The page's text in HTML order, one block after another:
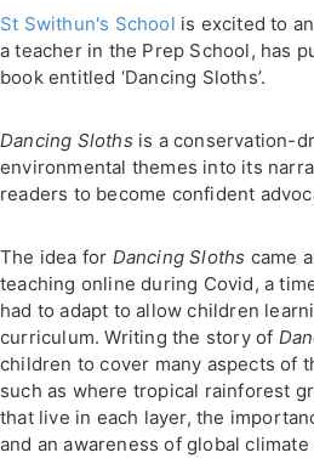
St Swithun's School is excited to
a teacher in the Prep School, has
book entitled ‘Dancing Sloths’.
Dancing Sloths is a conservation-
environmental themes into its
readers to become confident
The idea for Dancing Sloths came
teaching online during Covid, a
had to adapt to allow children
curriculum. Writing the story of
children to cover many aspects of
such as where tropical rainforest
that live in each layer, the
and an awareness of global climate